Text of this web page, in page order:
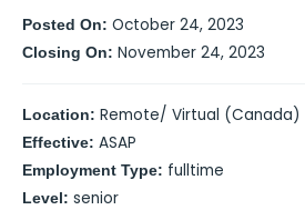
Posted On: October 24, 2023
Closing On: November 24, 2023
Location: Remote/ Virtual (Canada)
Effective: ASAP
Employment Type: fulltime
Level: senior